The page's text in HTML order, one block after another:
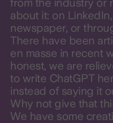
about it: on
newspaper, or
There have been
en masse in recent
honest, we are
to write ChatGPT
instead of saying it
Why not give that
We have some